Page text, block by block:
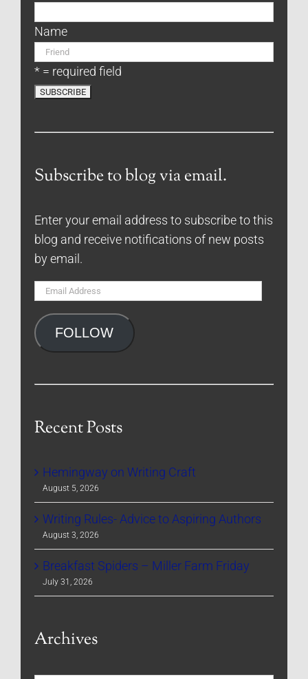
Name
* = required field
Subscribe to blog via email.
Enter your email address to subscribe to this
blog and receive notifications of new posts
by email.
Email
FOLLOW
Recent Posts
Hemingway on Writing Craft
August 5, 2026
Writing Rules- Advice to Aspiring Authors
August 3, 2026
Breakfast Spiders – Miller Farm Friday
July 31, 2026
Archives